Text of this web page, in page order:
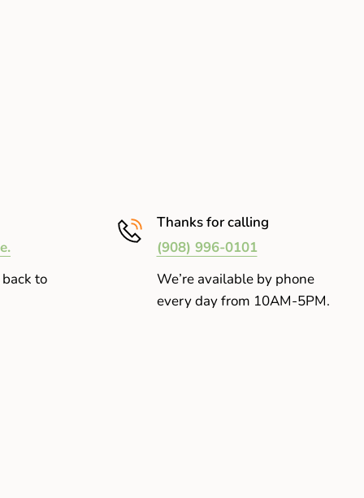
to
Thanks for calling
(908) 996-0101
We’re available by phone
every day from 10AM-5PM.